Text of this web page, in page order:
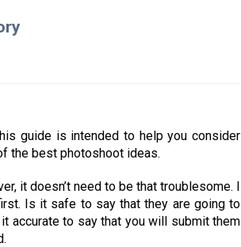
guide is intended to help you consider
the best photoshoot ideas.
it doesn’t need to be that troublesome. I
Is it safe to say that they are going to
accurate to say that you will submit them